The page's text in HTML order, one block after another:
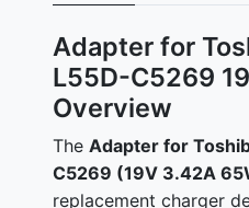
Adapter for
L55D-C5269
Overview
The Adapter for
C5269 (19V 3.42A
replacement charger